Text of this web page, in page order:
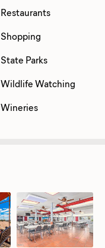
Restaurants
Shopping
State Parks
Wildlife Watching
Wineries